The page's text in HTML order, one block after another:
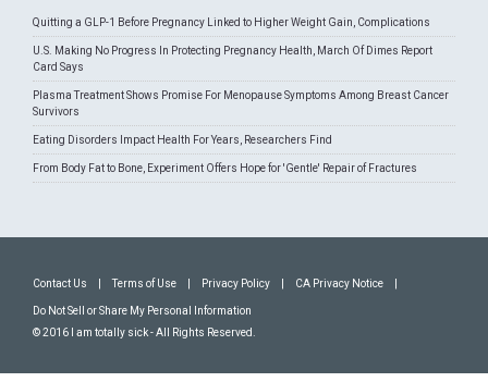
Quitting a GLP-1 Before Pregnancy Linked to Higher Weight Gain, Complications
U.S. Making No Progress In Protecting Pregnancy Health, March Of Dimes Report
Card Says
Plasma Treatment Shows Promise For Menopause Symptoms Among Breast Cancer
Survivors
Eating Disorders Impact Health For Years, Researchers Find
From Body Fat to Bone, Experiment Offers Hope for 'Gentle' Repair of Fractures
Contact Us Terms of Use Privacy Policy CA Privacy Notice
Do Not Sell or Share My Personal Information
© 2016 I am totally sick - All Rights Reserved.